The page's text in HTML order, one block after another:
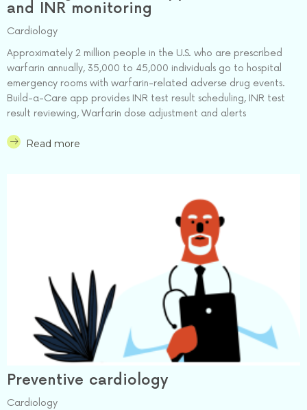
and INR monitoring
Cardiology
Approximately 2 million people in the U.S. who are prescribed
warfarin annually, 35,000 to 45,000 individuals go to hospital
emergency rooms with warfarin-related adverse drug events.
Build-a-Care app provides INR test result scheduling, INR test
result reviewing, Warfarin dose adjustment and alerts
Read more
Preventive cardiology
Cardiology